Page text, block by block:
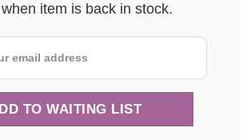
item is back in stock.